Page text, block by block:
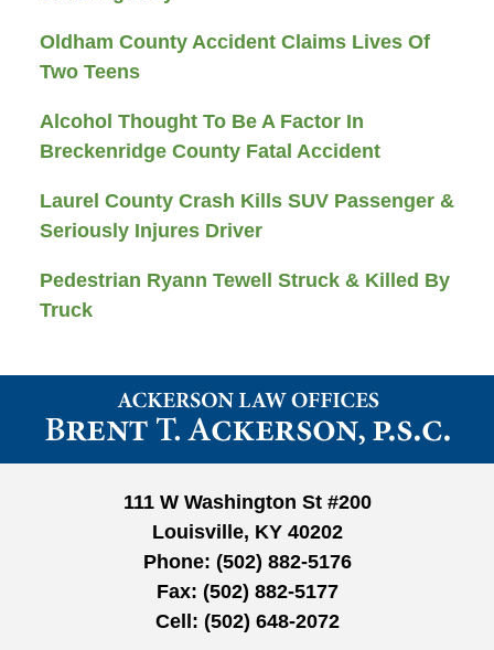
Oldham County Accident Claims Lives Of
Two Teens
Alcohol Thought To Be A Factor In
Breckenridge County Fatal Accident
Laurel County Crash Kills SUV Passenger &
Seriously Injures Driver
Pedestrian Ryann Tewell Struck & Killed By
Truck
Contact
Information
111 W Washington St #200
Louisville, KY 40202
Phone: (502) 882-5176
Fax: (502) 882-5177
Cell: (502) 648-2072